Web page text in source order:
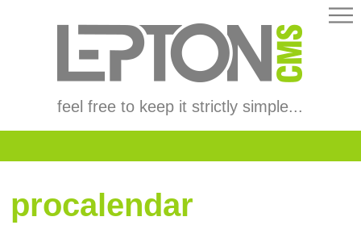
feel free to keep it strictly simple...
procalendar